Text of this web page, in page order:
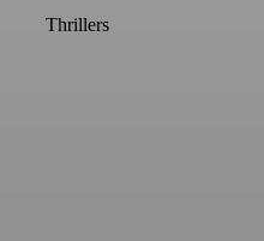
Thrillers